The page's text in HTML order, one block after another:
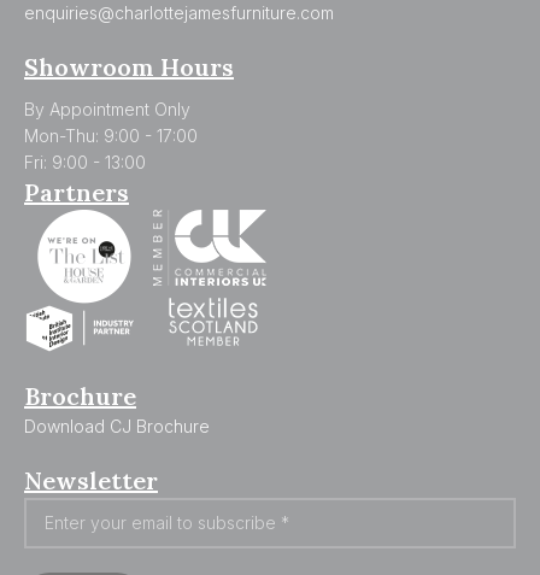
enquiries@charlottejamesfurniture.com
Showroom Hours
By Appointment Only
Mon-Thu: 9:00 - 17:00
Fri: 9:00 - 13:00
Partners
Brochure
Download CJ Brochure
Newsletter